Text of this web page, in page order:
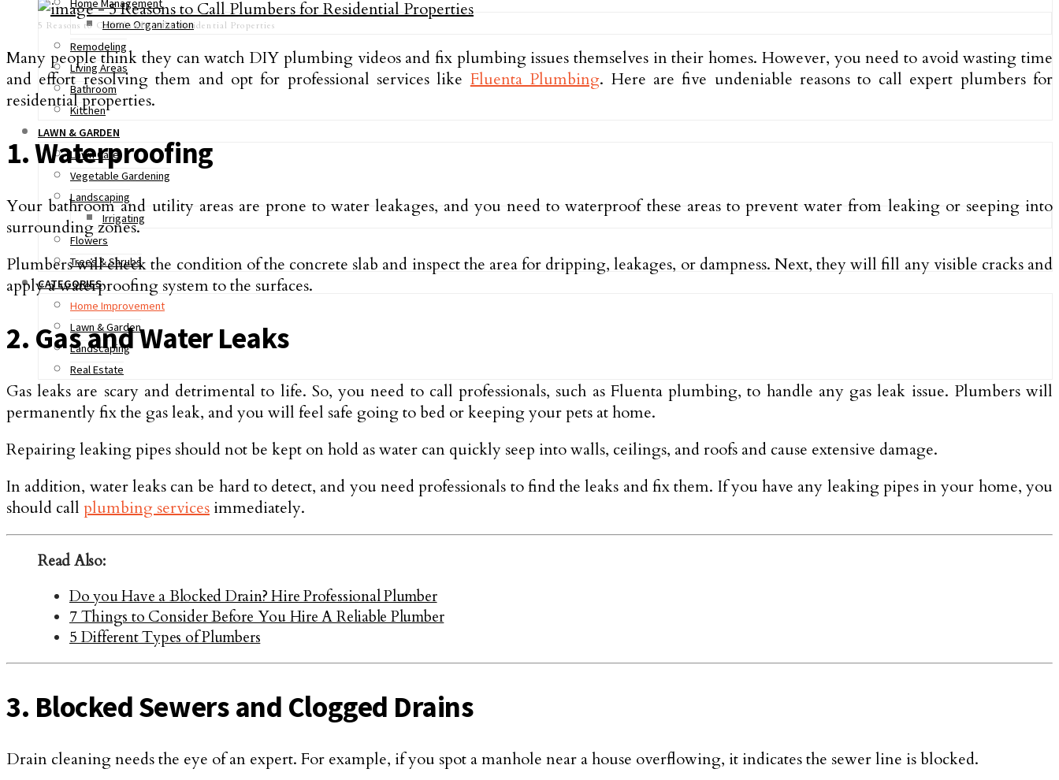
Home Management
Home Organization
Remodeling
Living Areas
Bathroom
Kitchen
LAWN & GARDEN
Lawn Care
Vegetable Gardening
Landscaping
Irrigating
Flowers
Trees & Shrubs
CATEGORIES
Home Improvement
Lawn & Garden
Landscaping
Real Estate
5 Reasons to Call Plumbers for Residential Properties
Many people think they can watch DIY plumbing videos and fix plumbing issues themselves in their homes. However, you need to avoid wasting time
and effort resolving them and opt for professional services like Fluenta Plumbing. Here are five undeniable reasons to call expert plumbers for
residential properties.
1. Waterproofing
Your bathroom and utility areas are prone to water leakages, and you need to waterproof these areas to prevent water from leaking or seeping into
surrounding zones.
Plumbers will check the condition of the concrete slab and inspect the area for dripping, leakages, or dampness. Next, they will fill any visible cracks and
apply a waterproofing system to the surfaces.
2. Gas and Water Leaks
Gas leaks are scary and detrimental to life. So, you need to call professionals, such as Fluenta plumbing, to handle any gas leak issue. Plumbers will
permanently fix the gas leak, and you will feel safe going to bed or keeping your pets at home.
Repairing leaking pipes should not be kept on hold as water can quickly seep into walls, ceilings, and roofs and cause extensive damage.
In addition, water leaks can be hard to detect, and you need professionals to find the leaks and fix them. If you have any leaking pipes in your home, you
should call plumbing services immediately.
Read Also:
Do you Have a Blocked Drain? Hire Professional Plumber
7 Things to Consider Before You Hire A Reliable Plumber
5 Different Types of Plumbers
3. Blocked Sewers and Clogged Drains
Drain cleaning needs the eye of an expert. For example, if you spot a manhole near a house overflowing, it indicates the sewer line is blocked.